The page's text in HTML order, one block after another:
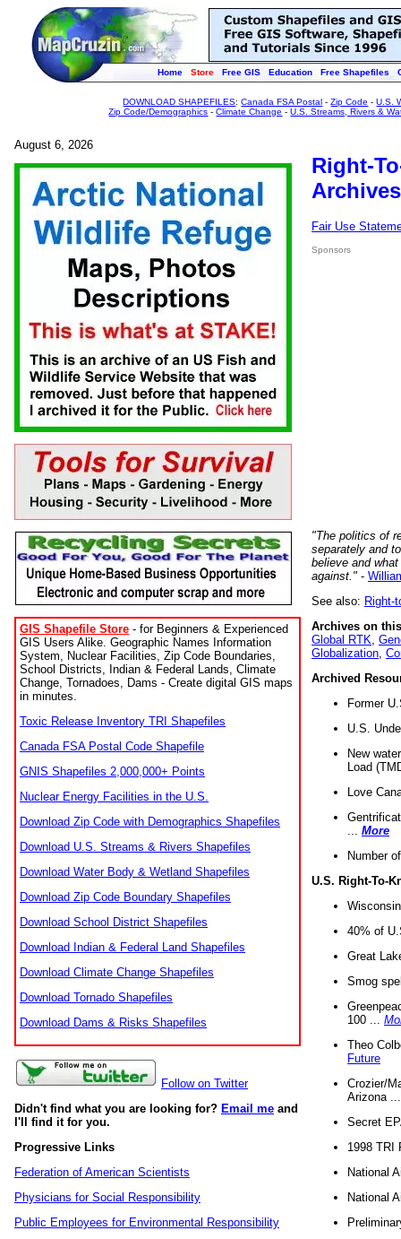
Home Store Free GIS Education Free Shapefiles
DOWNLOAD SHAPEFILES:Canada FSA Postal -Zip Code -U.S.
Zip Code/Demographics -Climate Change -U.S. Streams, Rivers &
August 6, 2026
GIS Shapefile Store - for Beginners & Experienced
GIS Users Alike. Geographic Names Information
System, Nuclear Facilities, Zip Code Boundaries,
School Districts, Indian & Federal Lands, Climate
Change, Tornadoes, Dams - Create digital GIS maps
in minutes.
Toxic Release Inventory TRI Shapefiles
Canada FSA Postal Code Shapefile
GNIS Shapefiles 2,000,000+ Points
Nuclear Energy Facilities in the U.S.
Download Zip Code with Demographics Shapefiles
Download U.S. Streams & Rivers Shapefiles
Download Water Body & Wetland Shapefiles
Download Zip Code Boundary Shapefiles
Download School District Shapefiles
Download Indian & Federal Land Shapefiles
Download Climate Change Shapefiles
Download Tornado Shapefiles
Download Dams & Risks Shapefiles
Follow on Twitter
Didn't find what you are looking for? Email me and
I'll find it for you.
Progressive Links
Federation of American Scientists
Physicians for Social Responsibility
Public Employees for Environmental Responsibility
Right-
Fair Use
Sponsors
"The politics of
separately and
believe and
against." -
See also: Right-
Archives on
Global RTK
Globalization
Archived
Former
U.S.
New
Load
Love
More
Number
U.S. Right-To-
40% of
Great
Smog
100 ...
Theo
Future
Crozier/
Arizona
Secret
1998 TRI
National
National